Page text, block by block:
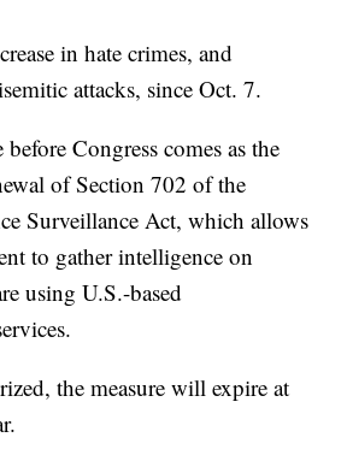
in hate crimes, and
attacks, since Oct. 7.
before Congress comes as the
of Section 702 of the
Surveillance Act, which allows
to gather intelligence on
using U.S.-based
the measure will expire at